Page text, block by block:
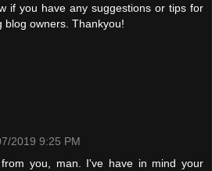
if you have any suggestions or tips for
blog owners. Thankyou!
2019 9:25 PM
from you, man. I've have in mind your